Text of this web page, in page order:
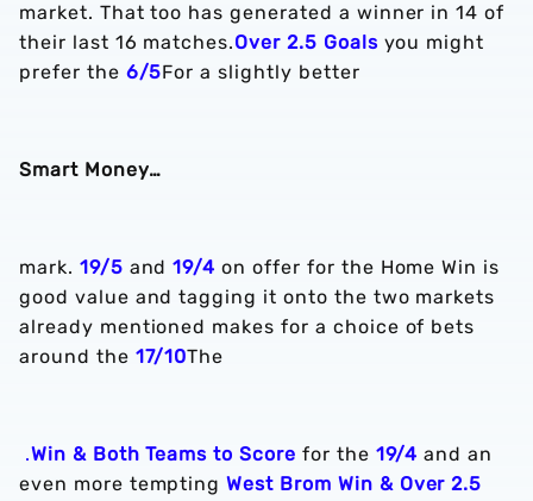
market. That too has generated a winner in 14 of
their last 16 matches.Over 2.5 Goalsyou might
prefer the 6/5For a slightly better
Smart Money…
mark. 19/5 and19/4 on offer for the Home Win is
good value and tagging it onto the two markets
already mentioned makes for a choice of bets
around the 17/10The
.Win & Both Teams to Score for the 19/4 and an
even more temptingWest Brom Win & Over 2.5